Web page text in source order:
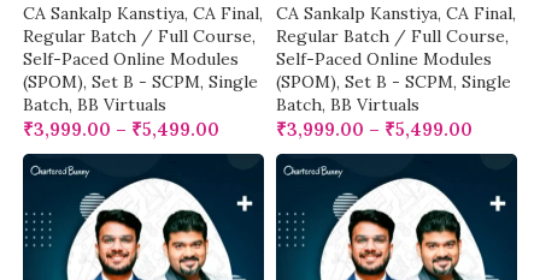
CA Sankalp Kanstiya, CA Final,
Regular Batch / Full Course,
Self-Paced Online Modules
(SPOM), Set B - SCPM, Single
Batch, BB Virtuals
₹3,999.00 – ₹5,499.00
CA Sankalp Kanstiya, CA Final,
Regular Batch / Full Course,
Self-Paced Online Modules
(SPOM), Set B - SCPM, Single
Batch, BB Virtuals
₹3,999.00 – ₹5,499.00